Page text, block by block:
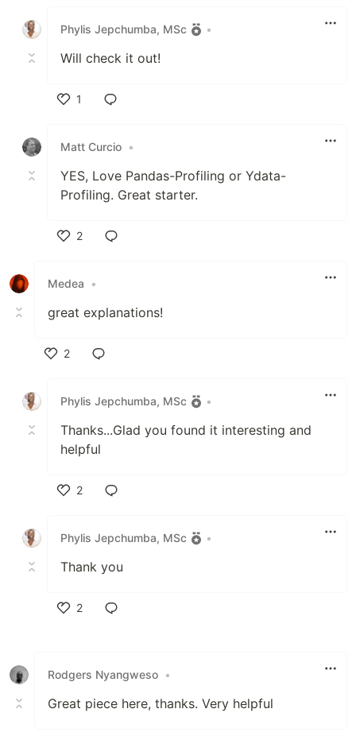
Phylis Jepchumba, MSc
•
Will check it out!
1
Matt Curcio •
YES, Love Pandas-Profiling or Ydata-
Profiling. Great starter.
2
Medea
•
great explanations!
2
Phylis Jepchumba, MSc
•
Thanks...Glad you found it interesting and
helpful
2
Phylis Jepchumba, MSc
•
Thank you
2
Rodgers Nyangweso •
Great piece here, thanks. Very helpful